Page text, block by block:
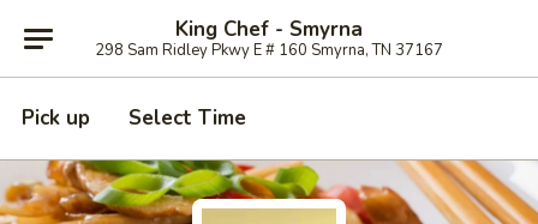
King Chef - Smyrna
298 Sam Ridley Pkwy E # 160 Smyrna, TN 37167
Pick up Select Time